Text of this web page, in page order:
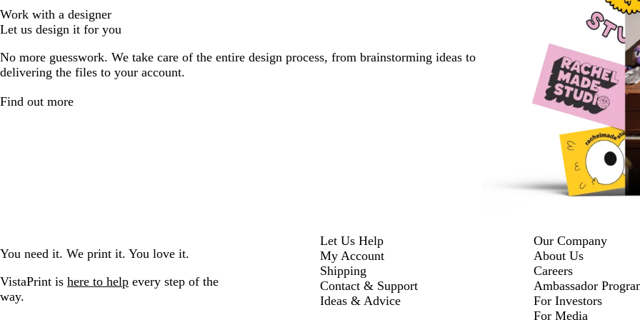
Work with a designer
Let us design it for you
No more guesswork. We take care of the entire design process, from brainstorming ideas to
delivering the files to your account.
Find out more
You need it. We print it. You love it.
VistaPrint is here to help every step of the
way.
Let Us Help
My Account
Shipping
Contact & Support
Ideas & Advice
Our Company
About Us
Careers
Ambassador
For Investors
For Media